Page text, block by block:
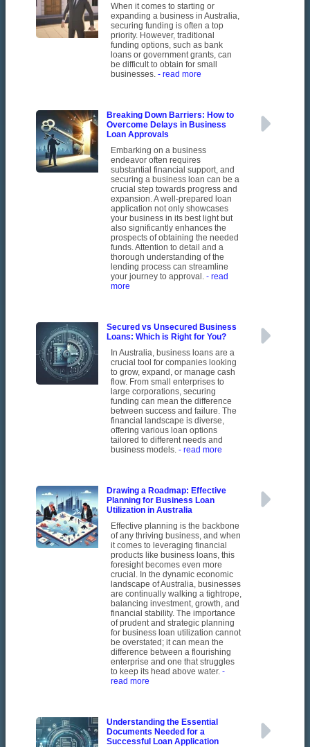
When it comes to starting or
expanding a business in Australia,
securing funding is often a top
priority. However, traditional
funding options, such as bank
loans or government grants, can
be difficult to obtain for small
businesses. - read more
Breaking Down Barriers: How to
Overcome Delays in Business
Loan Approvals
Embarking on a business
endeavor often requires
substantial financial support, and
securing a business loan can be a
crucial step towards progress and
expansion. A well-prepared loan
application not only showcases
your business in its best light but
also significantly enhances the
prospects of obtaining the needed
funds. Attention to detail and a
thorough understanding of the
lending process can streamline
your journey to approval. - read
more
Secured vs Unsecured Business
Loans: Which is Right for You?
In Australia, business loans are a
crucial tool for companies looking
to grow, expand, or manage cash
flow. From small enterprises to
large corporations, securing
funding can mean the difference
between success and failure. The
financial landscape is diverse,
offering various loan options
tailored to different needs and
business models. - read more
Drawing a Roadmap: Effective
Planning for Business Loan
Utilization in Australia
Effective planning is the backbone
of any thriving business, and when
it comes to leveraging financial
products like business loans, this
foresight becomes even more
crucial. In the dynamic economic
landscape of Australia, businesses
are continually walking a tightrope,
balancing investment, growth, and
financial stability. The importance
of prudent and strategic planning
for business loan utilization cannot
be overstated; it can mean the
difference between a flourishing
enterprise and one that struggles
to keep its head above water. -
read more
Understanding the Essential
Documents Needed for a
Successful Loan Application